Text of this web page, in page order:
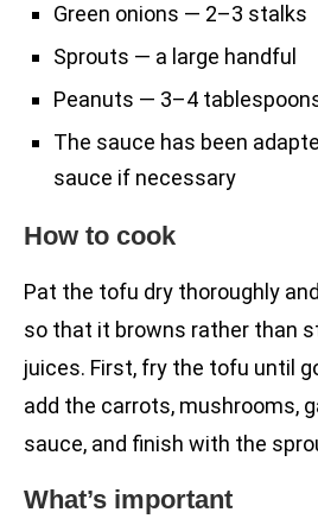
Green onions — 2–3 stalks
Sprouts — a large handful
Peanuts — 3–4
The sauce has been
sauce if necessary
How to cook
Pat the tofu dry thoroughly
so that it browns rather than
juices. First, fry the tofu until
add the carrots, mushrooms,
sauce, and finish with the
What’s important